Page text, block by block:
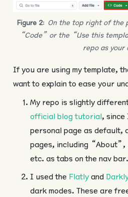
Figure 2: On the top right of the
“Code” or the “Use this
repo as your
If you are using my template,
want to explain to ease your
My repo is slightly
official blog tutorial, since
personal page as default,
pages, including
etc. as tabs on the nav bar.
I used the Flatlyand
dark modes. These are